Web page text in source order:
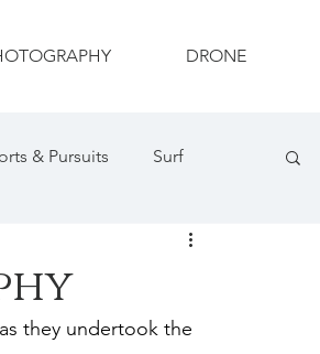
DRONE
& Pursuits Surf
Wildlife Photography
Social Media
they undertook the